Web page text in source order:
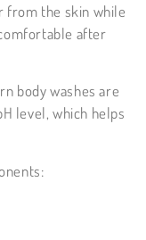
from the skin while
after
body washes are
level, which helps